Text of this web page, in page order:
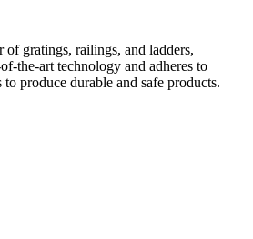
of gratings, railings, and ladders,
the-art technology and adheres to
produce durable and safe products.